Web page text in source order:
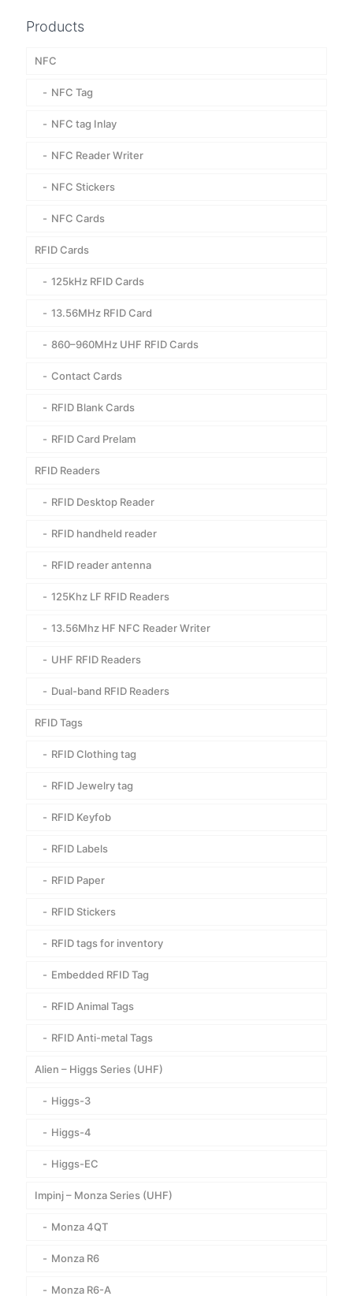
Products
NFC
NFC Tag
NFC tag Inlay
NFC Reader Writer
NFC Stickers
NFC Cards
RFID Cards
125kHz RFID Cards
13.56MHz RFID Card
860–960MHz UHF RFID Cards
Contact Cards
RFID Blank Cards
RFID Card Prelam
RFID Readers
RFID Desktop Reader
RFID handheld reader
RFID reader antenna
125Khz LF RFID Readers
13.56Mhz HF NFC Reader Writer
UHF RFID Readers
Dual-band RFID Readers
RFID Tags
RFID Clothing tag
RFID Jewelry tag
RFID Keyfob
RFID Labels
RFID Paper
RFID Stickers
RFID tags for inventory
Embedded RFID Tag
RFID Animal Tags
RFID Anti-metal Tags
Alien – Higgs Series (UHF)
Higgs-3
Higgs-4
Higgs-EC
Impinj – Monza Series (UHF)
Monza 4QT
Monza R6
Monza R6-A